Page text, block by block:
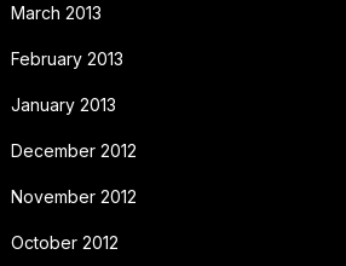
March 2013
February 2013
January 2013
December 2012
November 2012
October 2012